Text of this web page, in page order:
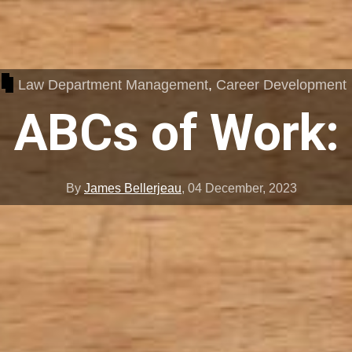
Law Department Management, Career Development
ABCs of Work:
By James Bellerjeau, 04 December, 2023